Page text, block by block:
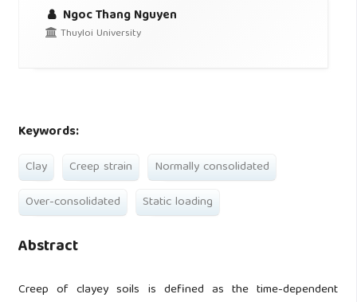
Ngoc Thang Nguyen
Thuyloi University
Keywords:
Clay Creep strain
Normally consolidated
Over-consolidated
Static loading
Abstract
Creep of clayey soils is defined as the time-dependent